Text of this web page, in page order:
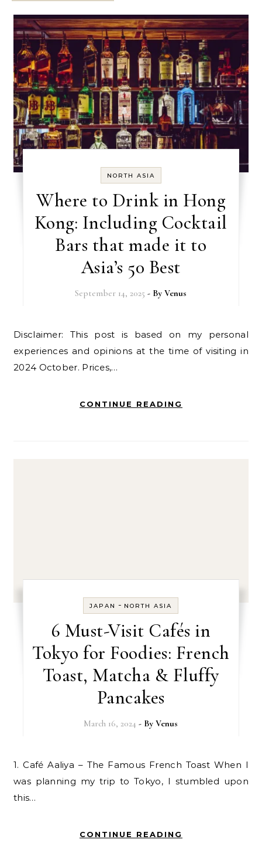
NORTH ASIA
Where to Drink in Hong
Kong: Including Cocktail
Bars that made it to
Asia’s 50 Best
September 14, 2025 - ByVenus
Disclaimer: This post is based on my personal
experiences and opinions at the time of visiting in
2024 October. Prices,…
CONTINUE READING
JAPAN - NORTH ASIA
6 Must-Visit Cafés in
Tokyo for Foodies: French
Toast, Matcha & Fluffy
Pancakes
March 16, 2024 - ByVenus
1. Café Aaliya – The Famous French Toast When I
was planning my trip to Tokyo, I stumbled upon
this…
CONTINUE READING